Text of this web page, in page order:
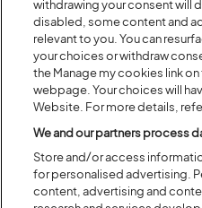
withdrawing your consent will
disabled, some content and
relevant to you. You can
your choices or withdraw
the Manage my cookies link
webpage. Your choices will
Website. For more details,
We and our partners process
Store and/or access
for personalised advertising.
content, advertising and